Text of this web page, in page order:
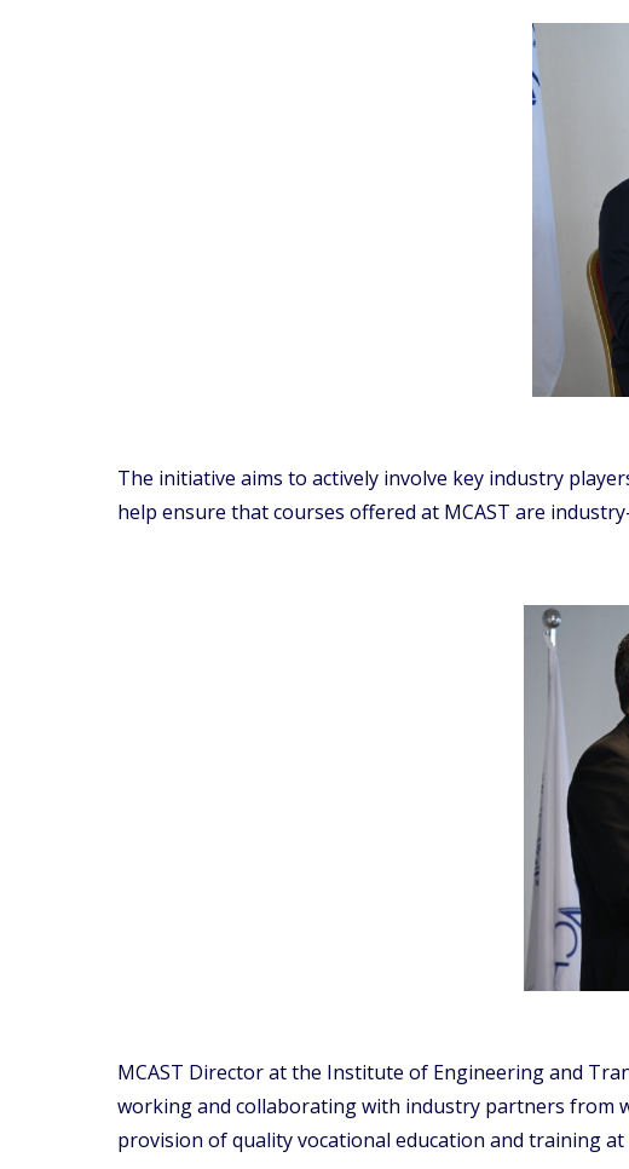
The initiative aims to actively involve key industry
help ensure that courses offered at MCAST are
MCAST Director at the Institute of Engineering and
working and collaborating with industry partners from
provision of quality vocational education and training